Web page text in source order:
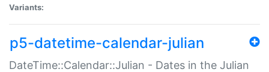
Variants:
p5-datetime-calendar-julian
DateTime::Calendar::Julian - Dates in the Julian